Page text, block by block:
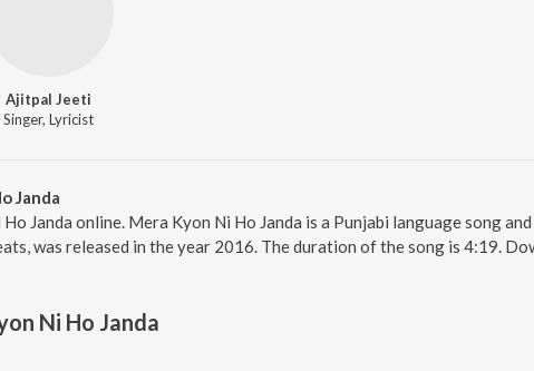
Ajitpal Jeeti
Singer, Lyricist
Janda
Janda online. Mera Kyon Ni Ho Janda is a Punjabi language song
was released in the year 2016. The duration of the song is 4:19.
Ni Ho Janda